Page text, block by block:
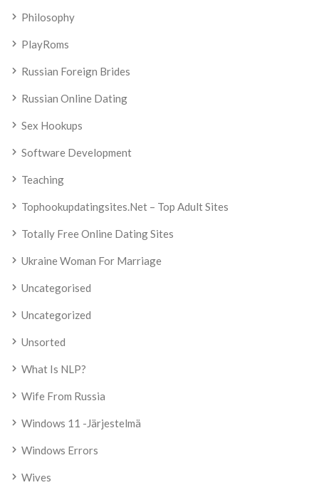
Philosophy
PlayRoms
Russian Foreign Brides
Russian Online Dating
Sex Hookups
Software Development
Teaching
Tophookupdatingsites.net – Top Adult Sites
Totally Free Online Dating Sites
Ukraine Woman For Marriage
Uncategorised
Uncategorized
Unsorted
What Is NLP?
Wife From Russia
Windows 11 -järjestelmä
Windows Errors
Wives